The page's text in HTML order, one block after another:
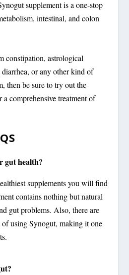
supplement is a one-stop
intestinal, and colon
constipation, astrological
or any other kind of
then be sure to try out the
comprehensive treatment of
gut health?
supplements you will find
contains nothing but natural
gut problems. Also, there are
of using Synogut, making it one